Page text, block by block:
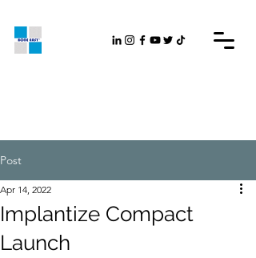
Post
Implantize Compact
Launch
Apr 14, 2022